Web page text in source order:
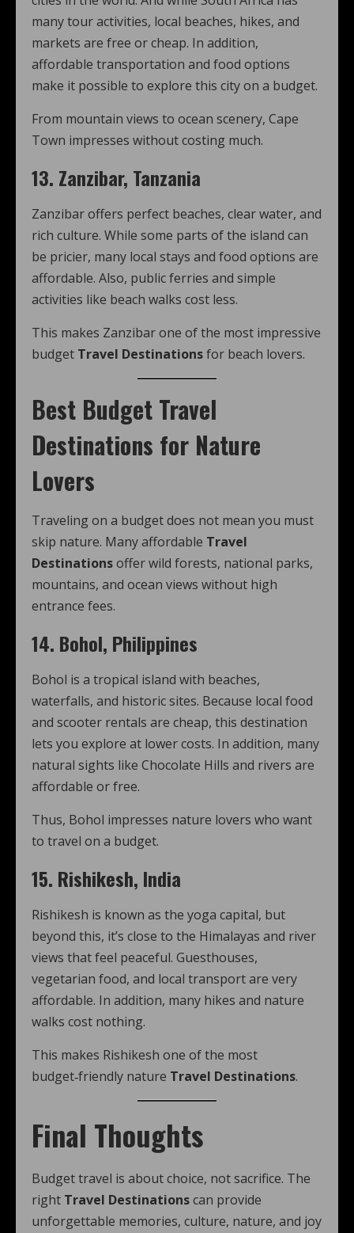
many tour activities, local beaches, hikes, and
markets are free or cheap. In addition,
affordable transportation and food options
make it possible to explore this city on a budget.
From mountain views to ocean scenery, Cape
Town impresses without costing much.
13. Zanzibar, Tanzania
Zanzibar offers perfect beaches, clear water, and
rich culture. While some parts of the island can
be pricier, many local stays and food options are
affordable. Also, public ferries and simple
activities like beach walks cost less.
This makes Zanzibar one of the most impressive
budget Travel Destinationsfor beach lovers.
Best Budget Travel
Destinations for Nature
Lovers
Traveling on a budget does not mean you must
skip nature. Many affordable Travel
Destinationsoffer wild forests, national parks,
mountains, and ocean views without high
entrance fees.
14. Bohol, Philippines
Bohol is a tropical island with beaches,
waterfalls, and historic sites. Because local food
and scooter rentals are cheap, this destination
lets you explore at lower costs. In addition, many
natural sights like Chocolate Hills and rivers are
affordable or free.
Thus, Bohol impresses nature lovers who want
to travel on a budget.
15. Rishikesh, India
Rishikesh is known as the yoga capital, but
beyond this, it’s close to the Himalayas and river
views that feel peaceful. Guesthouses,
vegetarian food, and local transport are very
affordable. In addition, many hikes and nature
walks cost nothing.
This makes Rishikesh one of the most
budget‑friendly nature Travel Destinations.
Final Thoughts
Budget travel is about choice, not sacrifice. The
right Travel Destinationscan provide
unforgettable memories, culture, nature, and joy